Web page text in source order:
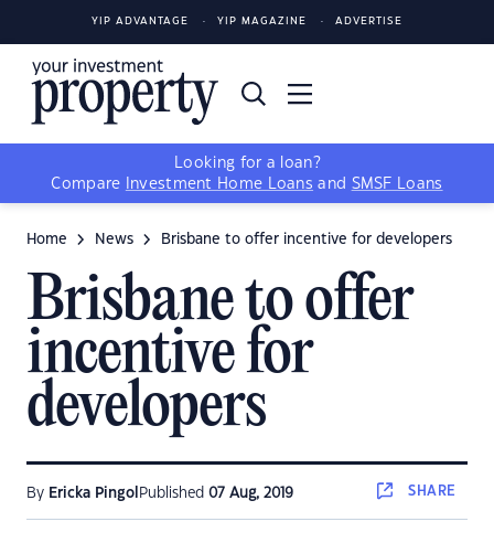
YIP ADVANTAGE YIP MAGAZINE ADVERTISE
Looking for a loan?
Compare
Investment Home Loans and SMSF Loans
Home News Brisbane to offer incentive for developers
Brisbane to offer
incentive for
developers
By Ericka Pingol Published 07 Aug, 2019 SHARE